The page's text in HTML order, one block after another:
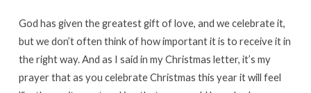
God has given the greatest gift of love, and we celebrate it,
but we don’t often think of how important it is to receive it in
the right way. And as I said in my Christmas letter, it’s my
prayer that as you celebrate Christmas this year it will feel